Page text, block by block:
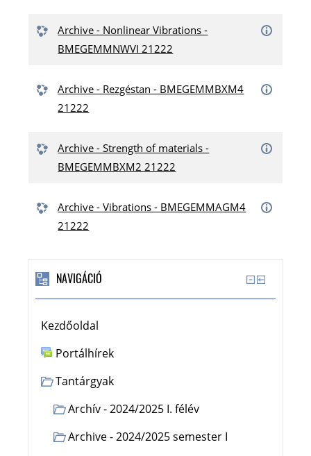
Archive - Nonlinear Vibrations -
BMEGEMMNWVI 21222
Archive - Rezgéstan - BMEGEMMBXM4
21222
Archive - Strength of materials -
BMEGEMMBXM2 21222
Archive - Vibrations - BMEGEMMAGM4
21222
NAVIGÁCIÓ
Kezdőoldal
Portálhírek
Tantárgyak
Archív - 2024/2025 I. félév
Archive - 2024/2025 semester I